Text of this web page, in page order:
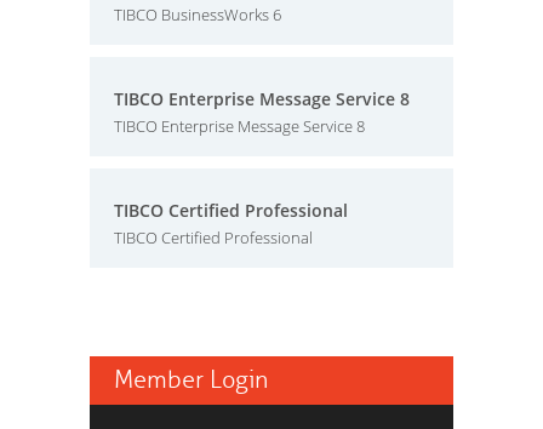
TIBCO BusinessWorks 6
TIBCO Enterprise Message Service 8
TIBCO Enterprise Message Service 8
TIBCO Certified Professional
TIBCO Certified Professional
Member Login